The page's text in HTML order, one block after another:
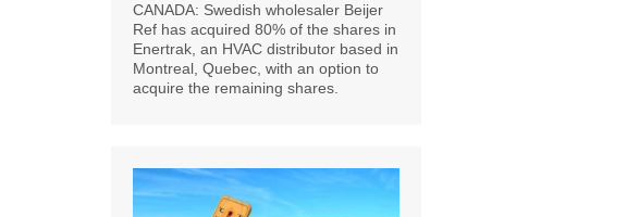
CANADA: Swedish wholesaler Beijer
Ref has acquired 80% of the shares in
Enertrak, an HVAC distributor based in
Montreal, Quebec, with an option to
acquire the remaining shares.